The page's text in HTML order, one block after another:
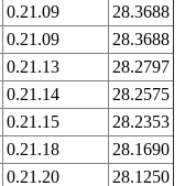
0.21.09
28.3688
0.21.09
28.3688
0.21.13
28.2797
0.21.14
28.2575
0.21.15
28.2353
0.21.18
28.1690
0.21.20
28.1250